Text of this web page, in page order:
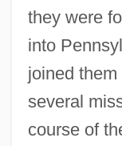
they were
into
joined
several
course of